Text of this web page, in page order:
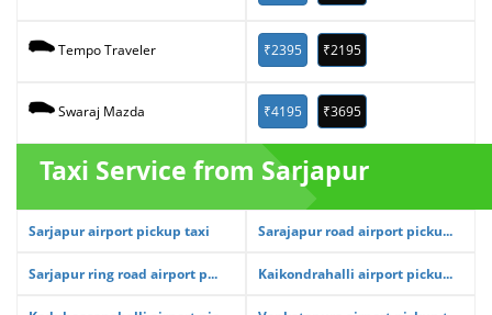
Tempo Traveler ₹2395 ₹2195
Swaraj Mazda ₹4195 ₹3695
Taxi Service from Sarjapur
Sarjapur airport pickup taxi Sarajapur road airport picku...
Sarjapur ring road airport p... Kaikondrahalli airport picku...